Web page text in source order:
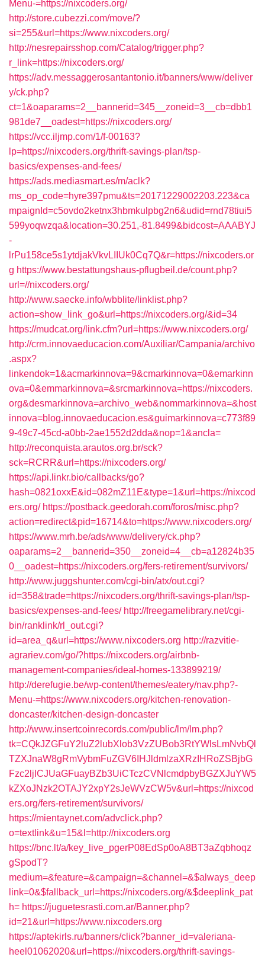
Menu-=https://nixcoders.org/
http://store.cubezzi.com/move/?
si=255&url=https://www.nixcoders.org/
http://nesrepairsshop.com/Catalog/trigger.php?
r_link=https://nixcoders.org/
https://adv.messaggerosantantonio.it/banners/www/deliver
y/ck.php?
ct=1&oaparams=2__bannerid=345__zoneid=3__cb=dbb1
981de7__oadest=https://nixcoders.org/
https://vcc.iljmp.com/1/f-00163?
lp=https://nixcoders.org/thrift-savings-plan/tsp-
basics/expenses-and-fees/
https://ads.mediasmart.es/m/aclk?
ms_op_code=hyre397pmu&ts=20171229002203.223&ca
mpaignId=c5ovdo2ketnx3hbmkulpbg2n6&udid=rnd78tiui5
599yoqwzqa&location=30.251,-81.8499&bidcost=AAABYJ
-
lrPu158ce5s1ytdjakVkvLIIUk0Cq7Q&r=https://nixcoders.or
g https://www.bestattungshaus-pflugbeil.de/count.php?
url=//nixcoders.org/
http://www.saecke.info/wbblite/linklist.php?
action=show_link_go&url=https://nixcoders.org/&id=34
https://mudcat.org/link.cfm?url=https://www.nixcoders.org/
http://crm.innovaeducacion.com/Auxiliar/Campania/archivo
.aspx?
linkendok=1&acmarkinnova=9&cmarkinnova=0&emarkinn
ova=0&emmarkinnova=&srcmarkinnova=https://nixcoders.
org&desmarkinnova=archivo_web&nommarkinnova=&host
innova=blog.innovaeducacion.es&guimarkinnova=c773f89
9-49c7-45cd-a0bb-2ae1552d2dda&nop=1&ancla=
http://reconquista.arautos.org.br/sck?
sck=RCRR&url=https://nixcoders.org/
https://api.linkr.bio/callbacks/go?
hash=0821oxxE&id=082mZ11E&type=1&url=https://nixcod
ers.org/ https://postback.geedorah.com/foros/misc.php?
action=redirect&pid=16714&to=https://www.nixcoders.org/
https://www.mrh.be/ads/www/delivery/ck.php?
oaparams=2__bannerid=350__zoneid=4__cb=a12824b35
0__oadest=https://nixcoders.org/fers-retirement/survivors/
http://www.juggshunter.com/cgi-bin/atx/out.cgi?
id=358&trade=https://nixcoders.org/thrift-savings-plan/tsp-
basics/expenses-and-fees/ http://freegamelibrary.net/cgi-
bin/ranklink/rl_out.cgi?
id=area_q&url=https://www.nixcoders.org http://razvitie-
agrariev.com/go/?https://nixcoders.org/airbnb-
management-companies/ideal-homes-133899219/
http://derefugie.be/wp-content/themes/eatery/nav.php?-
Menu-=https://www.nixcoders.org/kitchen-renovation-
doncaster/kitchen-design-doncaster
http://www.insertcoinrecords.com/public/lm/lm.php?
tk=CQkJZGFuY2luZ2lubXlob3VzZUBob3RtYWlsLmNvbQl
TZXJnaW8gRmVybmFuZGV6IHJldmlzaXRzIHRoZSBjbG
Fzc2ljICJUaGFuayBZb3UiCTczCVNlcmdpbyBGZXJuYW5
kZXoJNzk2OTAJY2xpY2sJeWVzCW5v&url=https://nixcod
ers.org/fers-retirement/survivors/
https://mientaynet.com/advclick.php?
o=textlink&u=15&l=http://nixcoders.org
https://bnc.lt/a/key_live_pgerP08EdSp0oA8BT3aZqbhoqz
gSpodT?
medium=&feature=&campaign=&channel=&$always_deep
link=0&$fallback_url=https://nixcoders.org/&$deeplink_pat
h= https://juguetesrasti.com.ar/Banner.php?
id=21&url=https://www.nixcoders.org
https://aptekirls.ru/banners/click?banner_id=valeriana-
heel01062020&url=https://nixcoders.org/thrift-savings-